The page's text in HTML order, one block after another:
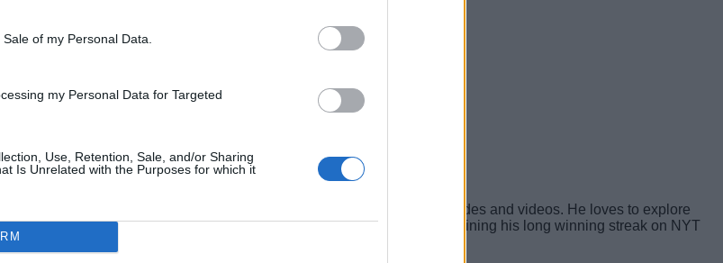
of my Personal Data.
my Personal Data for Targeted
Use, Retention, Sale, and/or Sharing
Is Unrelated with the Purposes for which it
"Complex and Hard" games for casual players with tailored guides and videos. He loves to explore
in his off time. He also loves solving puzzles, and is proud of maintaining his long winning streak on NYT